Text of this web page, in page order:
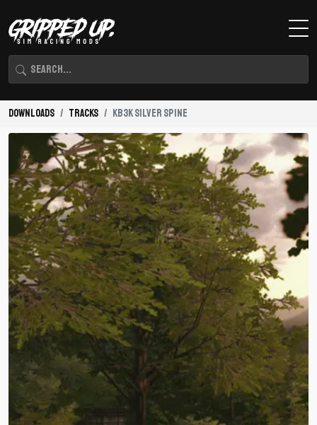
Downloads Tracks KB3K Silver Spine